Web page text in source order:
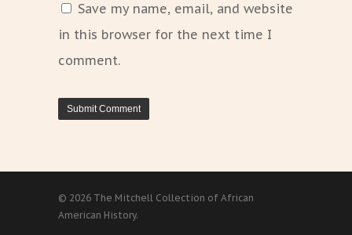
Save my name, email, and website
in this browser for the next time I
comment.
© 2026 The Mitchell Collection of African
American History.